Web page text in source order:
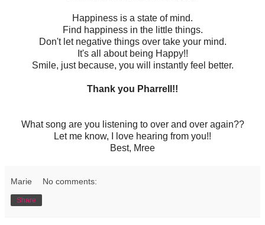
Happiness is a state of mind.
Find happiness in the little things.
Don't let negative things over take your mind.
It's all about being Happy!!
Smile, just because, you will instantly feel better.
Thank you Pharrell!!
What song are you listening to over and over again??
Let me know, I love hearing from you!!
Best, Mree
Marie No comments:
Share